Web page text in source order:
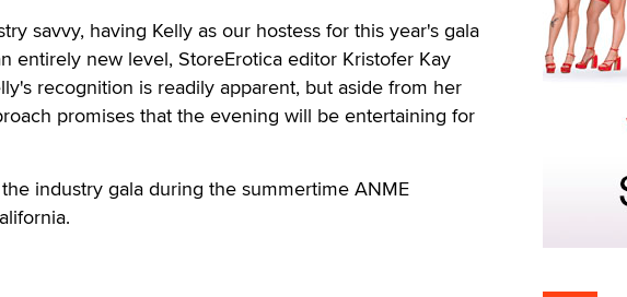
savvy, having Kelly as our hostess for this year's gala
entirely new level, StoreErotica editor Kristofer Kay
recognition is readily apparent, but aside from her
promises that the evening will be entertaining for
industry gala during the summertime ANME